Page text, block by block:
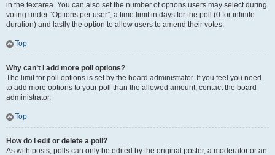
in the textarea. You can also set the number of options users may select during
voting under “Options per user”, a time limit in days for the poll (0 for infinite
duration) and lastly the option to allow users to amend their votes.
Top
Why can’t I add more poll options?
The limit for poll options is set by the board administrator. If you feel you need
to add more options to your poll than the allowed amount, contact the board
administrator.
Top
How do I edit or delete a poll?
As with posts, polls can only be edited by the original poster, a moderator or an